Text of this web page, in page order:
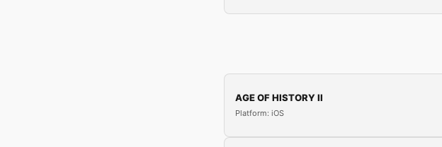
AGE OF HISTORY II
Platform: iOS